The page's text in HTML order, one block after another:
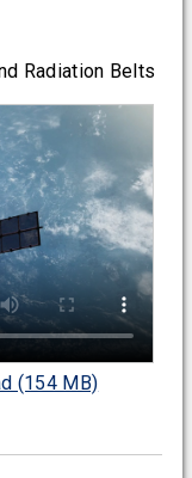
Radiation Belts
(154 MB)